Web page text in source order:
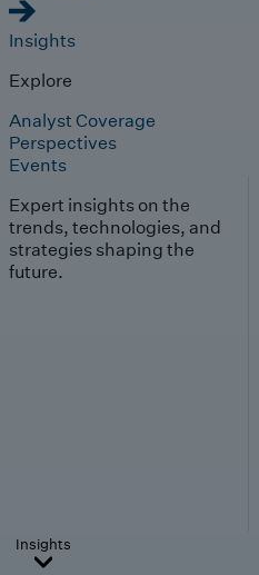
Insights
Explore
Analyst Coverage
Perspectives
Events
Expert insights on the
trends, technologies, and
strategies shaping the
future.
Insights